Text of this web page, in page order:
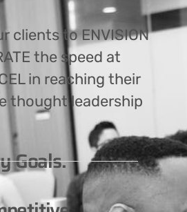
clients to ENVISION
the speed at
in reaching their
thought leadership
Goals.